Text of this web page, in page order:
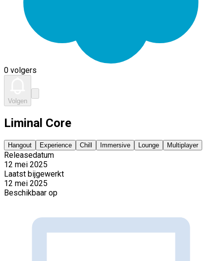
0 volgers
Volgen
Liminal Core
Hangout Experience Chill Immersive Lounge Multiplayer
Releasedatum
12 mei 2025
Laatst bijgewerkt
12 mei 2025
Beschikbaar op